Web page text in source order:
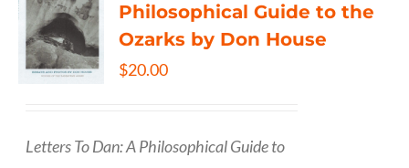
Philosophical Guide to the
Ozarks by Don House
$20.00
Letters To Dan: A Philosophical Guide to